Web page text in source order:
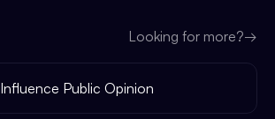
Looking for more?→
Influence Public Opinion